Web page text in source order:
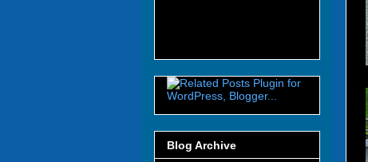
Blog Archive